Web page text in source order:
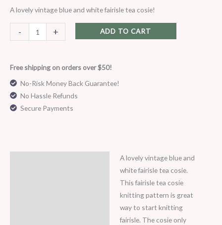
A lovely vintage blue and white fairisle tea cosie!
-
quantity
+ ADD TO CART
Free shipping on orders over $50!
No-Risk Money Back Guarantee!
No Hassle Refunds
Secure Payments
A lovely vintage blue and
white fairisle tea cosie.
This fairisle tea cosie
knitting pattern is great
way to start knitting
fairisle. The cosie only